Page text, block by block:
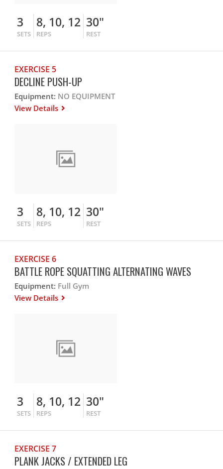
3
SETS
8, 10, 12
REPS
30"
REST
EXERCISE 5
DECLINE PUSH-UP
Equipment: NO EQUIPMENT
View Details
3
SETS
8, 10, 12
REPS
30"
REST
EXERCISE 6
BATTLE ROPE SQUATTING ALTERNATING WAVES
Equipment: Full Gym
View Details
3
SETS
8, 10, 12
REPS
30"
REST
EXERCISE 7
PLANK JACKS / EXTENDED LEG